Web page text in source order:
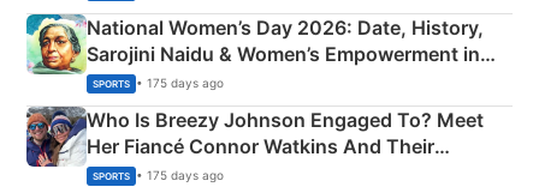
National Women’s Day 2026: Date, History,
Sarojini Naidu & Women’s Empowerment in
India
SPORTS • 175 days ago
Who Is Breezy Johnson Engaged To? Meet
Her Fiancé Connor Watkins And Their
Olympics Proposal
SPORTS • 175 days ago